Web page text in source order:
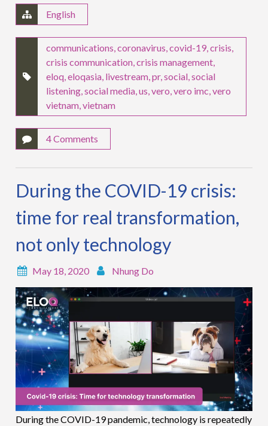
English
communications,coronavirus,covid-19,crisis,
crisis communication,crisis management,
eloq,eloqasia, livestream,pr,social,social
listening,social media,us,vero,vero imc,vero
vietnam,vietnam
4 Comments
During the COVID-19 crisis:
time for real transformation,
not only technology
May 18, 2020 Nhung Do
During the COVID-19 pandemic, technology is repeatedly